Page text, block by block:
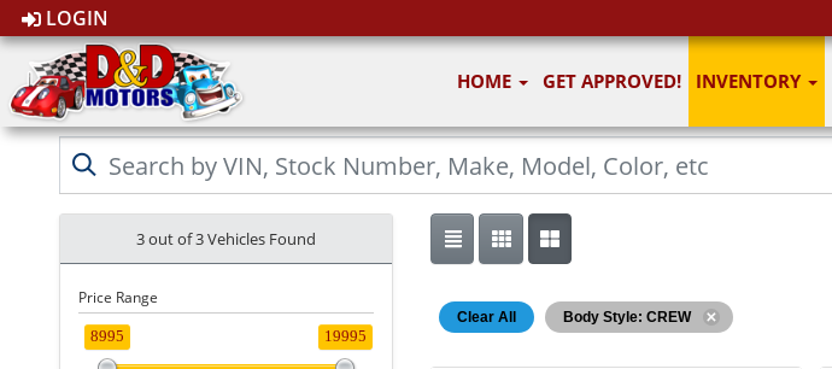
LOGIN
HOME GET APPROVED! INVENTORY
3 out of3Vehicles Found
Price Range
8995 19995
Clear All Body Style: CREW